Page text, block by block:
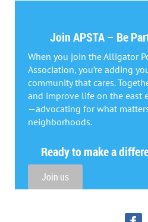
Join APSTA – Be
When you join the Alligator
Association, you’re adding
community that cares.
and improve life on the east
—advocating for what
neighborhoods.
Ready to make a
Join us